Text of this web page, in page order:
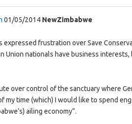
01/05/2014 NewZimbabwe
expressed frustration over Save
Union nationals have business interests,
over control of the sanctuary where
my time (which) I would like to spend
ailing economy”.